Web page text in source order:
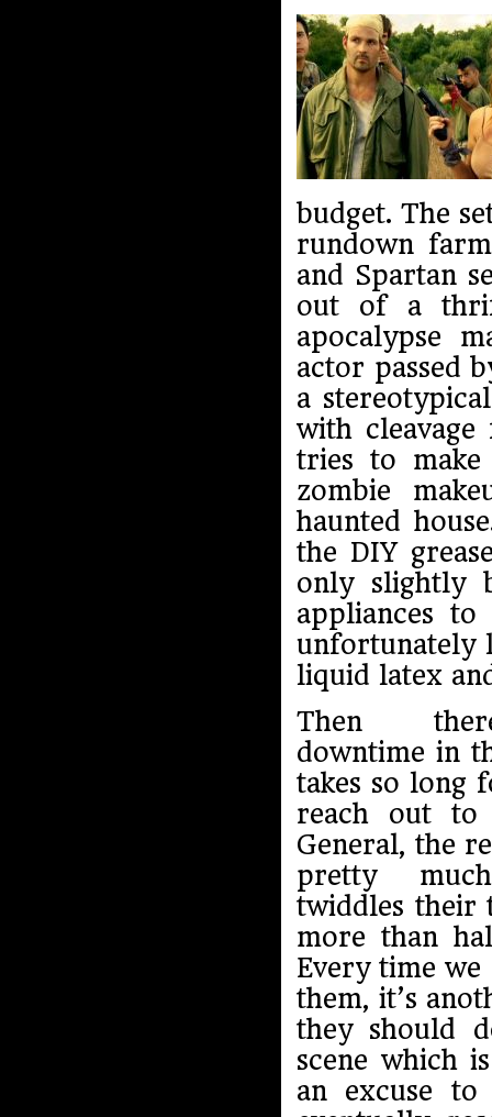
budget. The
rundown
and Spartan
out of a
apocalypse
actor passed
a
with
tries to
zombie
haunted
the DIY
only slightly
appliances
unfortunately
liquid latex
Then
downtime in
takes so long
reach out to
General, the
pretty
twiddles their
more than
Every time
them, it’s
they should
scene which
an excuse